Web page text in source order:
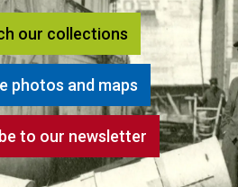
our collections
photos and maps
to our newsletter